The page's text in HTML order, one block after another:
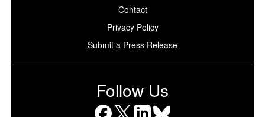
Contact
Privacy Policy
Submit a Press Release
Follow Us